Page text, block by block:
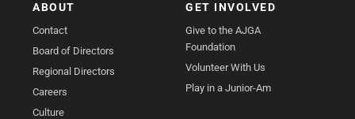
ABOUT
Contact
Board of Directors
Regional Directors
Careers
Culture
GET INVOLVED
Give to the AJGA
Foundation
Volunteer With Us
Play in a Junior-Am